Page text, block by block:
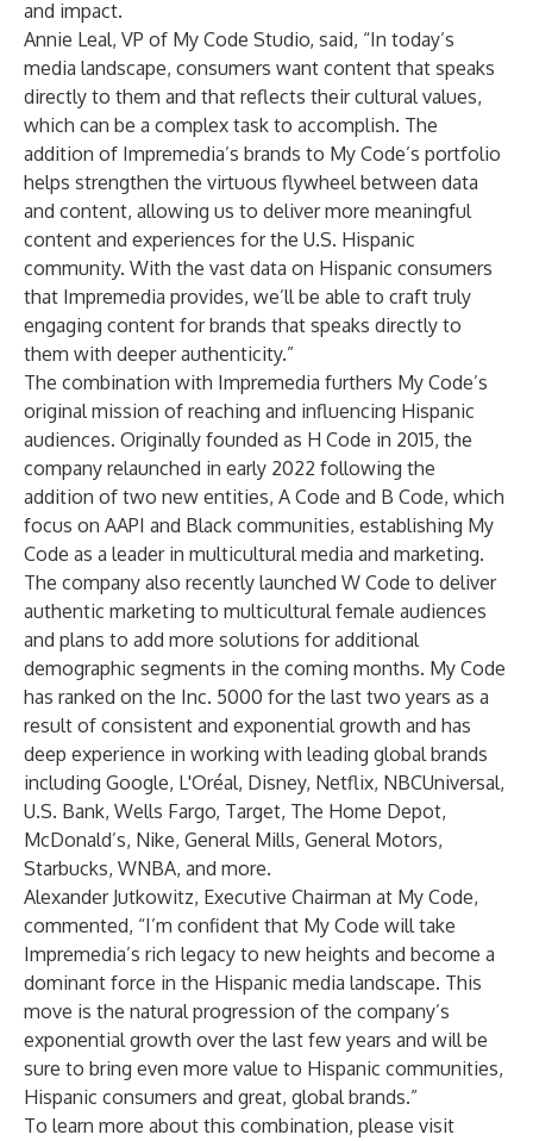
and impact.
Annie Leal, VP of My Code Studio, said, “In today’s
media landscape, consumers want content that speaks
directly to them and that reflects their cultural values,
which can be a complex task to accomplish. The
addition of Impremedia’s brands to My Code’s portfolio
helps strengthen the virtuous flywheel between data
and content, allowing us to deliver more meaningful
content and experiences for the U.S. Hispanic
community. With the vast data on Hispanic consumers
that Impremedia provides, we’ll be able to craft truly
engaging content for brands that speaks directly to
them with deeper authenticity.”
The combination with Impremedia furthers My Code’s
original mission of reaching and influencing Hispanic
audiences. Originally founded as H Code in 2015, the
company relaunched in early 2022 following the
addition of two new entities, A Code and B Code, which
focus on AAPI and Black communities, establishing My
Code as a leader in multicultural media and marketing.
The company also recently launched W Code to deliver
authentic marketing to multicultural female audiences
and plans to add more solutions for additional
demographic segments in the coming months. My Code
has ranked on the Inc. 5000 for the last two years as a
result of consistent and exponential growth and has
deep experience in working with leading global brands
including Google, L'Oréal, Disney, Netflix, NBCUniversal,
U.S. Bank, Wells Fargo, Target, The Home Depot,
McDonald’s, Nike, General Mills, General Motors,
Starbucks, WNBA, and more.
Alexander Jutkowitz, Executive Chairman at My Code,
commented, “I’m confident that My Code will take
Impremedia’s rich legacy to new heights and become a
dominant force in the Hispanic media landscape. This
move is the natural progression of the company’s
exponential growth over the last few years and will be
sure to bring even more value to Hispanic communities,
Hispanic consumers and great, global brands.”
To learn more about this combination, please visit